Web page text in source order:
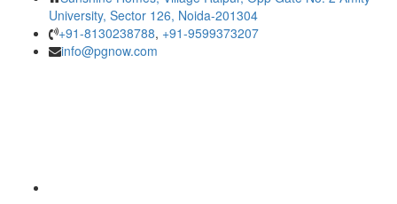
University, Sector 126, Noida-201304
+91-8130238788, +91-9599373207
info@pgnow.com